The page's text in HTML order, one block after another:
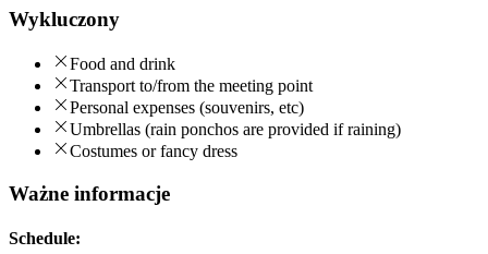
Wykluczony
Food and drink
Transport to/from the meeting point
Personal expenses (souvenirs, etc)
Umbrellas (rain ponchos are provided if raining)
Costumes or fancy dress
Ważne informacje
Schedule: